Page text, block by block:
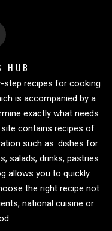
HUB
step recipes for cooking
is accompanied by a
exactly what needs
contains recipes of
such as: dishes for
salads, drinks, pastries
allows you to quickly
the right recipe not
national cuisine or